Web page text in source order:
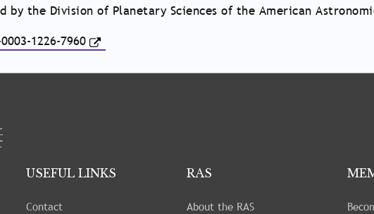
by the Division of Planetary Sciences of the American
1226-7960
USEFUL LINKS
Contact
RAS
About the RAS